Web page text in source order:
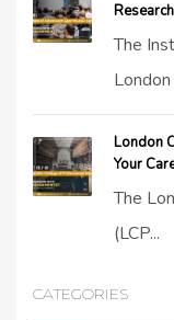
The
London
London
Your
The
(LCP...
CATEGORIES